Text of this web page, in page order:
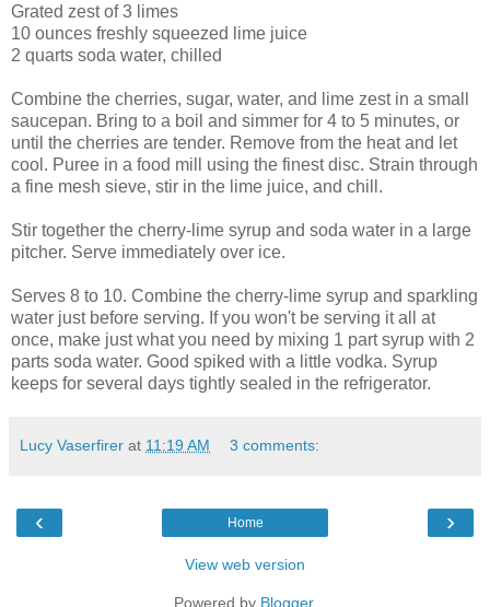
Grated zest of 3 limes
10 ounces freshly squeezed lime juice
2 quarts soda water, chilled
Combine the cherries, sugar, water, and lime zest in a small
saucepan. Bring to a boil and simmer for 4 to 5 minutes, or
until the cherries are tender. Remove from the heat and let
cool. Puree in a food mill using the finest disc. Strain through
a fine mesh sieve, stir in the lime juice, and chill.
Stir together the cherry-lime syrup and soda water in a large
pitcher. Serve immediately over ice.
Serves 8 to 10. Combine the cherry-lime syrup and sparkling
water just before serving. If you won't be serving it all at
once, make just what you need by mixing 1 part syrup with 2
parts soda water. Good spiked with a little vodka. Syrup
keeps for several days tightly sealed in the refrigerator.
Lucy Vaserfirer at 11:19 AM 3 comments:
‹ ›
Home
View web version
Powered by Blogger.